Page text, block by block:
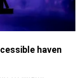
haven